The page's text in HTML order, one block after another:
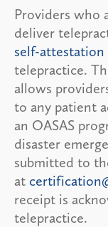
Providers who
deliver
self-attestation
telepractice.
allows
to any patient
an OASAS
disaster
submitted to
at
receipt is
telepractice.